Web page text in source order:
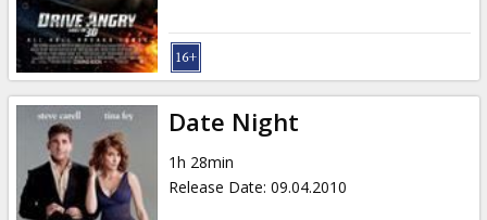
Date Night
1h 28min
Release Date: 09.04.2010